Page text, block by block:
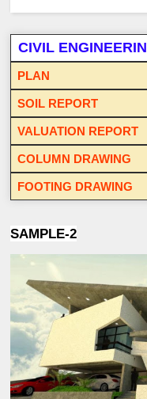
CIVIL
PLAN
SOIL REPORT
VALUATION REPORT
COLUMN DRAWING
FOOTING DRAWING
SAMPLE-2